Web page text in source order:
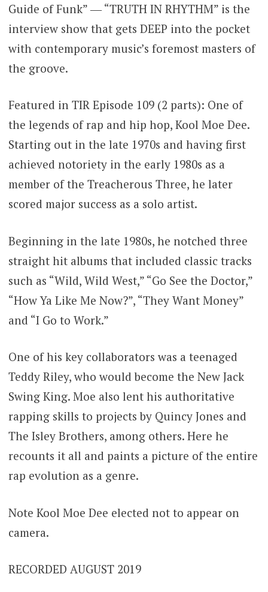
Guide of Funk” ― “TRUTH IN RHYTHM” is the
interview show that gets DEEP into the pocket
with contemporary music’s foremost masters of
the groove.
Featured in TIR Episode 109 (2 parts): One of
the legends of rap and hip hop, Kool Moe Dee.
Starting out in the late 1970s and having first
achieved notoriety in the early 1980s as a
member of the Treacherous Three, he later
scored major success as a solo artist.
Beginning in the late 1980s, he notched three
straight hit albums that included classic tracks
such as “Wild, Wild West,” “Go See the Doctor,”
“How Ya Like Me Now?”, “They Want Money”
and “I Go to Work.”
One of his key collaborators was a teenaged
Teddy Riley, who would become the New Jack
Swing King. Moe also lent his authoritative
rapping skills to projects by Quincy Jones and
The Isley Brothers, among others. Here he
recounts it all and paints a picture of the entire
rap evolution as a genre.
Note Kool Moe Dee elected not to appear on
camera.
RECORDED AUGUST 2019